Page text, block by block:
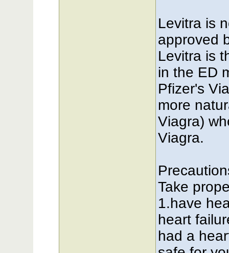
Levitra is
approved
Levitra is
in the ED
Pfizer's
more
Viagra)
Viagra.
Take
1.have
heart
had a